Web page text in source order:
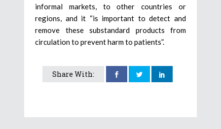
informal markets, to other countries or
regions, and it “is important to detect and
remove these substandard products from
circulation to prevent harm to patients”.
Share With: